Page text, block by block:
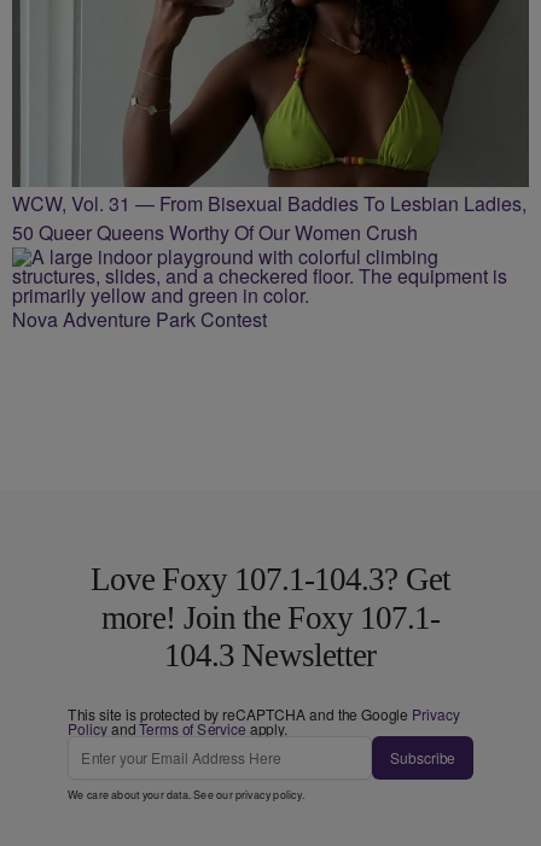
WCW, Vol. 31 — From Bisexual Baddies To Lesbian Ladies,
50 Queer Queens Worthy Of Our Women Crush
Nova Adventure Park Contest
Love Foxy 107.1-104.3? Get
more! Join the Foxy 107.1-
104.3 Newsletter
This site is protected by reCAPTCHA and the Google Privacy
PolicyandTerms of Service apply.
Subscribe
We care about your data. See ourprivacy policy.